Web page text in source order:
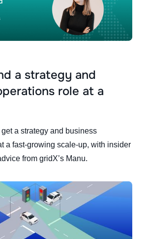
a strategy and
role at a
a strategy and business
a fast-growing scale-up, with insider
from gridX’s Manu.